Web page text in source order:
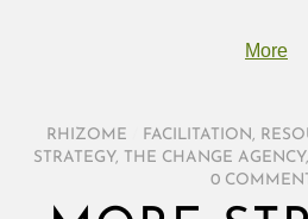
More
RHIZOME FACILITATION ,
STRATEGY, THE CHANGE AGENCY,
0